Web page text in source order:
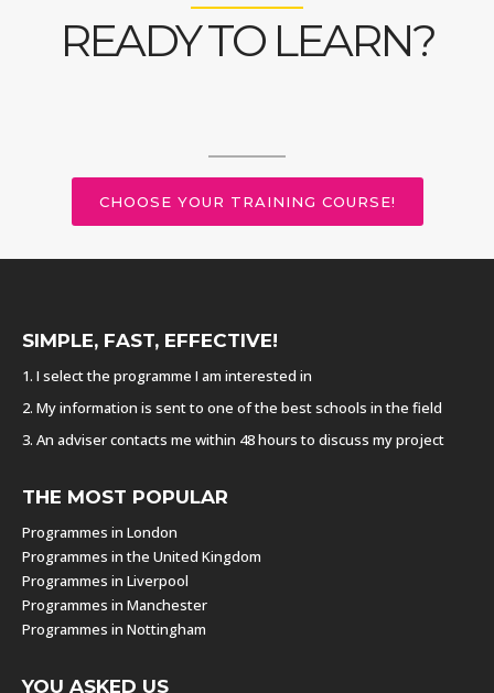
READY TO LEARN?
CHOOSE YOUR TRAINING COURSE!
SIMPLE, FAST, EFFECTIVE!
1. I select the programme I am interested in
2. My information is sent to one of the best schools in the field
3. An adviser contacts me within 48 hours to discuss my project
THE MOST POPULAR
Programmes in London
Programmes in the United Kingdom
Programmes in Liverpool
Programmes in Manchester
Programmes in Nottingham
YOU ASKED US